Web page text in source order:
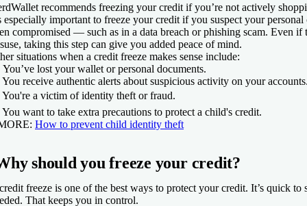
recommends freezing your credit if you’re not actively
especially important to freeze your credit if you suspect your
compromised — such as in a data breach or phishing scam. Even if
taking this step can give you added peace of mind.
situations when a credit freeze makes sense include:
lost your wallet or personal documents.
receive authentic alerts about suspicious activity on your
a victim of identity theft or fraud.
want to take extra precautions to protect a child's credit.
How to prevent child identity theft
should you freeze your credit?
freeze is one of the best ways to protect your credit. It’s quick to
That keeps you in control.